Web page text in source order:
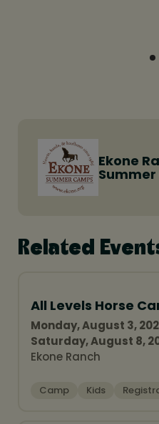
Ekone
Related
All Levels Horse
Monday, August 3,
Saturday, August 8,
Ekone Ranch
Camp Kids